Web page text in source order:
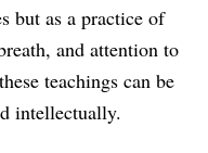
but as a practice of
and attention to
teachings can be
intellectually.